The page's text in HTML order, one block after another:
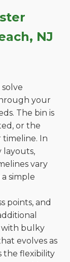
NJ
your
The bin is
or the
In
layouts,
vary
simple
points, and
with bulky
evolves as
the flexibility